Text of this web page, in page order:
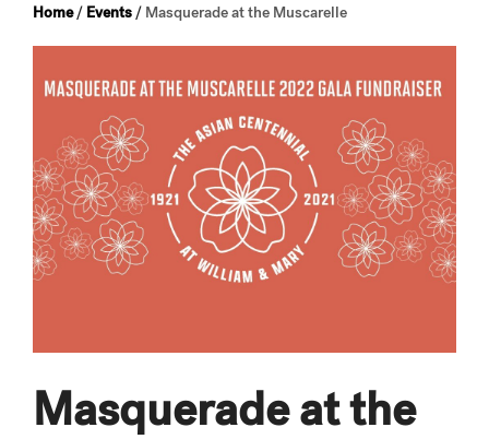
Home/ Events / Masquerade at the Muscarelle
Masquerade at the